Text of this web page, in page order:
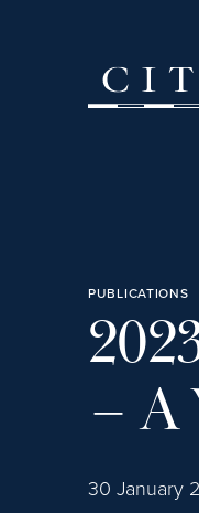
PUBLICATIONS
– A
30 January